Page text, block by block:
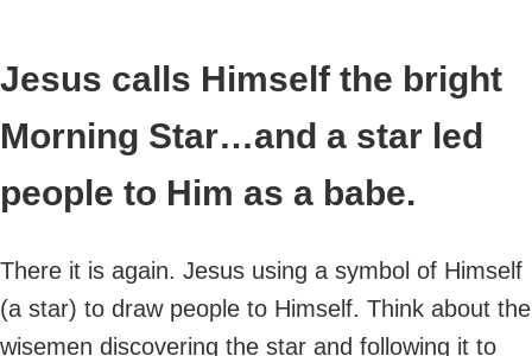
Jesus calls Himself the bright
Morning Star…and a star led
people to Him as a babe.
There it is again. Jesus using a symbol of Himself
(a star) to draw people to Himself. Think about the
wisemen discovering the star and following it to